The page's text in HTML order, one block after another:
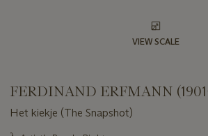
VIEW SCALE
FERDINAND ERFMANN
Het kiekje (The Snapshot)